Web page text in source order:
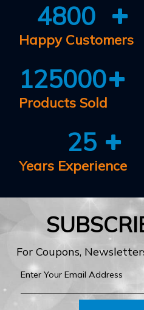
4800
Happy Customers
125000
Products Sold
25
Years Experience
For Coupons,